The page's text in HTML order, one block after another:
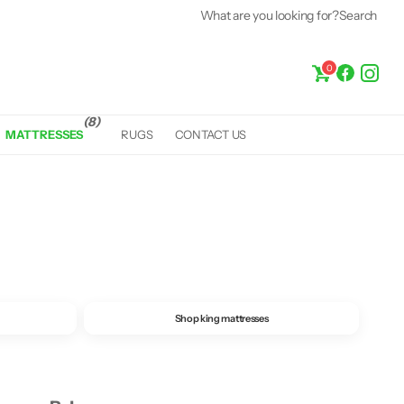
Fast & Free Delivery*
What are you looking for?Search
0
MATTRESSES
(8)
RUGS CONTACT US
Shop king mattresses